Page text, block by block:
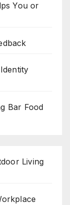
You or
Bar Food
Living